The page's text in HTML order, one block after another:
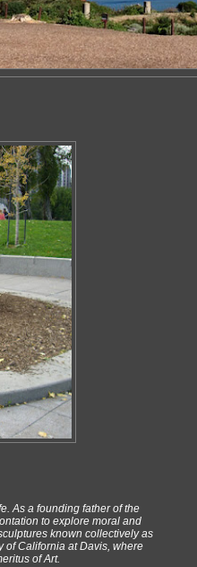
As a founding father of the
to explore moral and
known collectively as
of California at Davis, where
of Art.